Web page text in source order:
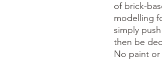
of brick-
modelling
simply
then be
No paint or